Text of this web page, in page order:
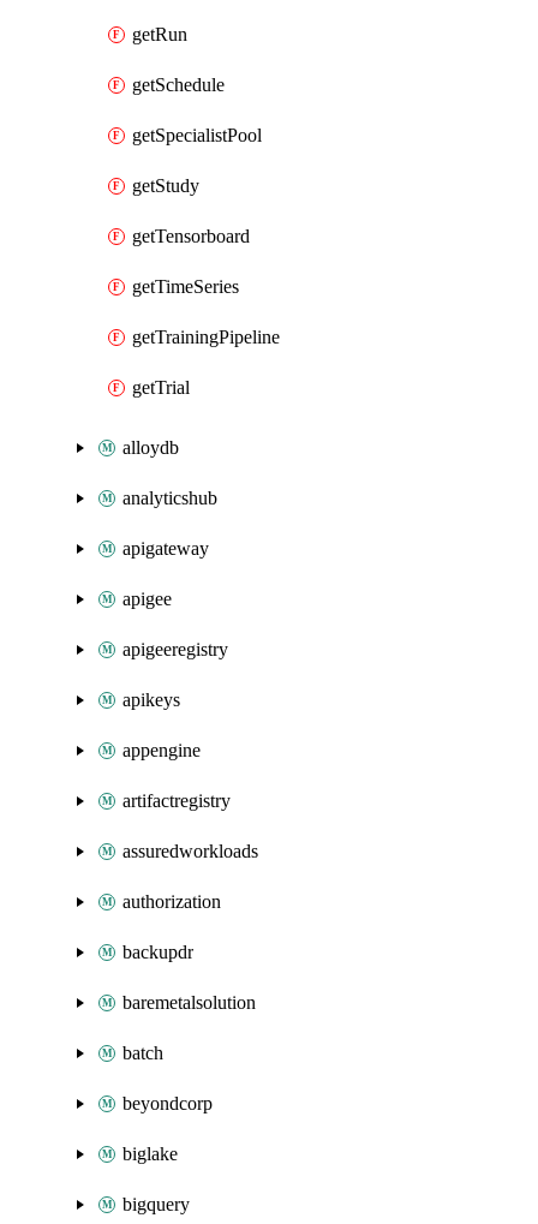
getRun
getSchedule
getSpecialistPool
getStudy
getTensorboard
getTimeSeries
getTrainingPipeline
getTrial
alloydb
analyticshub
apigateway
apigee
apigeeregistry
apikeys
appengine
artifactregistry
assuredworkloads
authorization
backupdr
baremetalsolution
batch
beyondcorp
biglake
bigquery